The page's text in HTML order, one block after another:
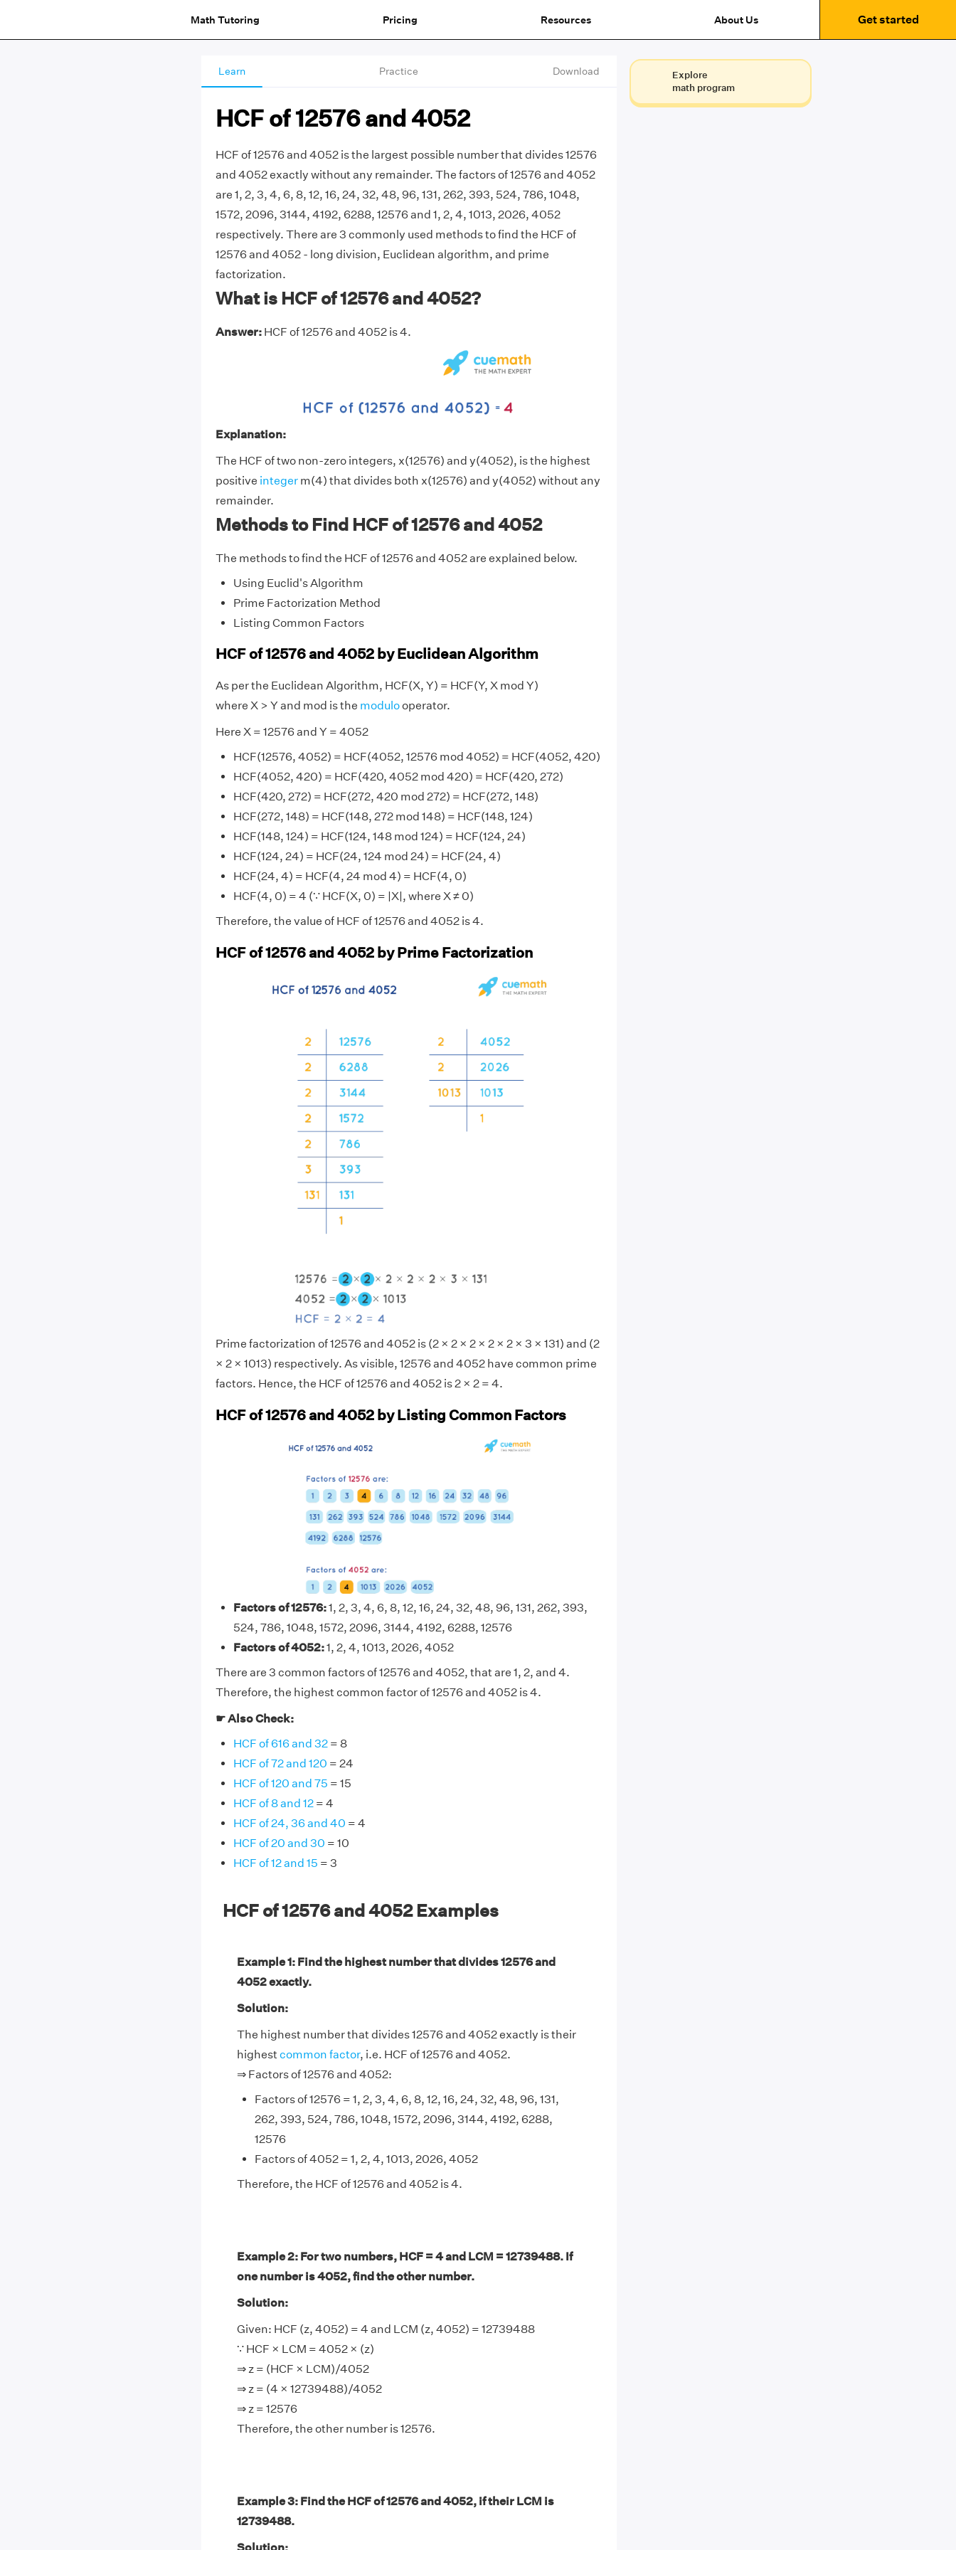
Math Tutoring Pricing Resources About Us Get started
Learn Practice Download
HCF of 12576 and 4052
HCF of 12576 and 4052 is the largest possible number that divides 12576
and 4052 exactly without any remainder. The factors of 12576 and 4052
are 1, 2, 3, 4, 6, 8, 12, 16, 24, 32, 48, 96, 131, 262, 393, 524, 786, 1048,
1572, 2096, 3144, 4192, 6288, 12576 and 1, 2, 4, 1013, 2026, 4052
respectively. There are 3 commonly used methods to find the HCF of
12576 and 4052 - long division, Euclidean algorithm, and prime
factorization.
What is HCF of 12576 and 4052?
Answer:HCF of 12576 and 4052 is 4.
Explanation:
The HCF of two non-zero integers, x(12576) and y(4052), is the highest
positive integerm(4) that divides both x(12576) and y(4052) without any
remainder.
Methods to Find HCF of 12576 and 4052
The methods to find the HCF of 12576 and 4052 are explained below.
Using Euclid's Algorithm
Prime Factorization Method
Listing Common Factors
HCF of 12576 and 4052 by Euclidean Algorithm
As per the Euclidean Algorithm, HCF(X, Y) = HCF(Y, X mod Y)
where X > Y and mod is the modulooperator.
Here X = 12576 and Y = 4052
HCF(12576, 4052) = HCF(4052, 12576 mod 4052) = HCF(4052, 420)
HCF(4052, 420) = HCF(420, 4052 mod 420) = HCF(420, 272)
HCF(420, 272) = HCF(272, 420 mod 272) = HCF(272, 148)
HCF(272, 148) = HCF(148, 272 mod 148) = HCF(148, 124)
HCF(148, 124) = HCF(124, 148 mod 124) = HCF(124, 24)
HCF(124, 24) = HCF(24, 124 mod 24) = HCF(24, 4)
HCF(24, 4) = HCF(4, 24 mod 4) = HCF(4, 0)
HCF(4, 0) = 4 (∵ HCF(X, 0) = |X|, where X ≠ 0)
Therefore, the value of HCF of 12576 and 4052 is 4.
HCF of 12576 and 4052 by Prime Factorization
Prime factorization of 12576 and 4052 is (2 × 2 × 2 × 2 × 2 × 3 × 131) and (2
× 2 × 1013) respectively. As visible, 12576 and 4052 have common prime
factors. Hence, the HCF of 12576 and 4052 is 2 × 2 = 4.
HCF of 12576 and 4052 by Listing Common Factors
Factors of 12576:1, 2, 3, 4, 6, 8, 12, 16, 24, 32, 48, 96, 131, 262, 393,
524, 786, 1048, 1572, 2096, 3144, 4192, 6288, 12576
Factors of 4052:1, 2, 4, 1013, 2026, 4052
There are 3 common factors of 12576 and 4052, that are 1, 2, and 4.
Therefore, the highest common factor of 12576 and 4052 is 4.
☛ Also Check:
HCF of 616 and 32= 8
HCF of 72 and 120 = 24
HCF of 120 and 75 = 15
HCF of 8 and 12= 4
HCF of 24, 36 and 40 = 4
HCF of 20 and 30 = 10
HCF of 12 and 15 = 3
HCF of 12576 and 4052 Examples
Example 1: Find the highest number that divides 12576 and
4052 exactly.
Solution:
The highest number that divides 12576 and 4052 exactly is their
highestcommon factor, i.e. HCF of 12576 and 4052.
⇒ Factors of 12576 and 4052:
Factors of 12576 = 1, 2, 3, 4, 6, 8, 12, 16, 24, 32, 48, 96, 131,
262, 393, 524, 786, 1048, 1572, 2096, 3144, 4192, 6288,
12576
Factors of 4052 = 1, 2, 4, 1013, 2026, 4052
Therefore, the HCF of 12576 and 4052 is 4.
Example 2: For two numbers, HCF = 4 and LCM = 12739488. If
one number is 4052, find the other number.
Solution:
Given: HCF (z, 4052) = 4 and LCM (z, 4052) = 12739488
∵ HCF × LCM = 4052 × (z)
⇒ z = (HCF × LCM)/4052
⇒ z = (4 × 12739488)/4052
⇒ z = 12576
Therefore, the other number is 12576.
Example 3: Find the HCF of 12576 and 4052, if their LCM is
12739488.
Explore
math program